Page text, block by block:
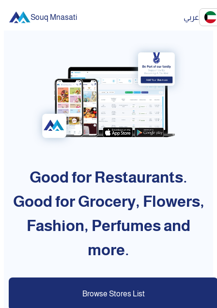
Souq Mnasati عربي
Good for Restaurants.
Good for Grocery, Flowers,
Fashion, Perfumes and
more.
Browse Stores List